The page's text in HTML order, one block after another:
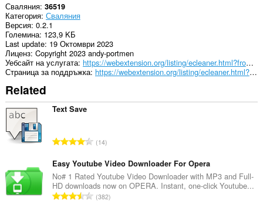
Сваляния 36519
Категория Сваляния
Версия 0.2.1
Големина 123,9 KБ
Last update 19 Октомври 2023
Лиценз Copyright 2023 andy-portmen
Уебсайт на услугата
https://webextension.org/listing/ecleaner.html?from=downloads-cleaner
Страница за поддръжка
https://webextension.org/listing/ecleaner.html?from=downloads-cleaner
Related
Text Save
О
щ
б
р
о
14
Easy Youtube Video Downloader For Opera
No# 1 Rated Youtube Video Downloader with MP3 and Full-
HD downloads now on OPERA. Instant, one-click Youtube...
О382